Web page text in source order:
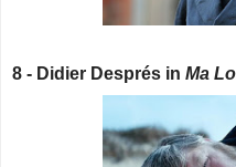
8 - Didier Després in Ma